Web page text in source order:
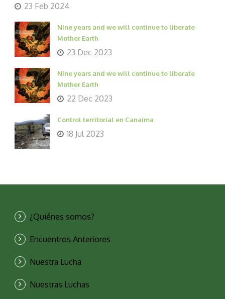
23 Feb 2024
Nine years and we will continue to liberate
Mother Earth
23 Dec 2023
Nine years and we will continue to liberate
Mother Earth
22 Dec 2023
Control territorial en Canaima
18 Jul 2023
¿Quiénes somos?
Encuentros Anteriores
Nuestra Lucha
Nuestras Luchas